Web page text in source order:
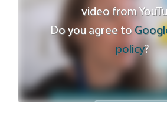
video from
Do you agree to
policy?